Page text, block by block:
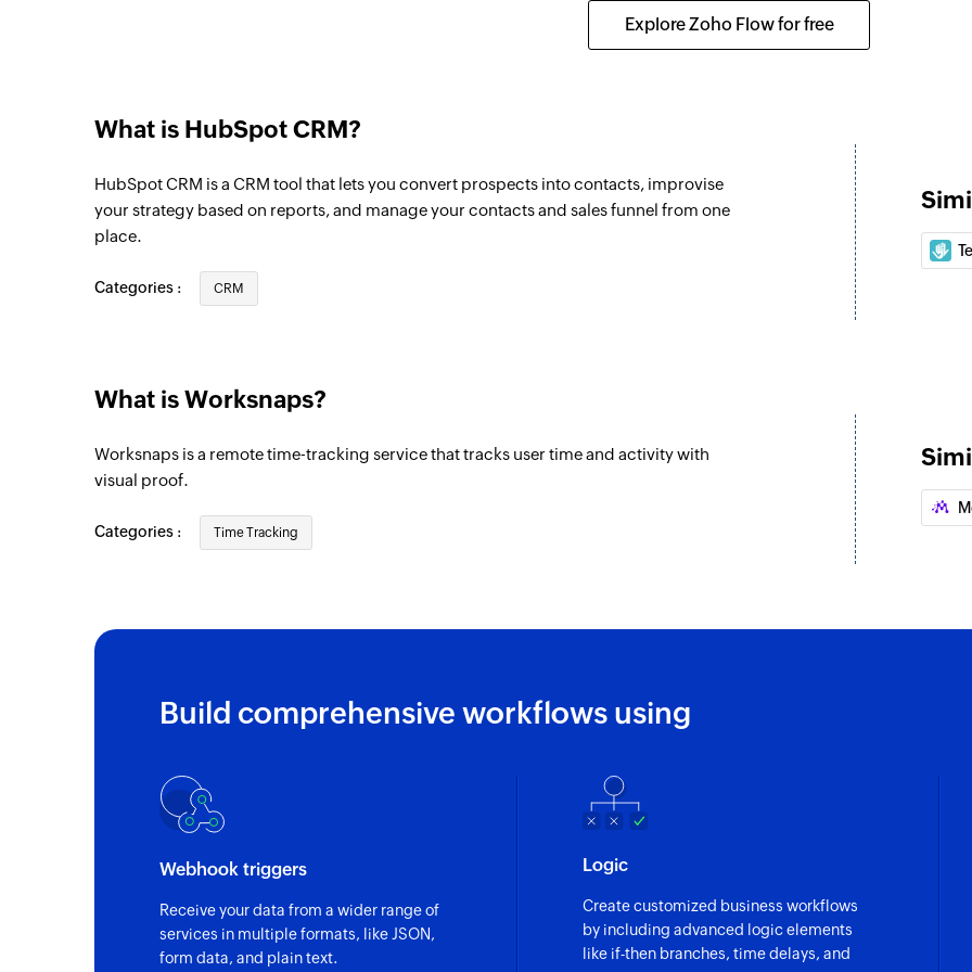
Deal created
Email created
Meeting created
Triggers when a new meeting is created
Triggers when a new user is created
Creates a new email
Create meeting
Updates the
Update
Updates the
email
Associate CRM
Updates the
Update
Updates the
Create or
Creates a new
Fetches the
Fetches the
Fetch ticket
Fetches the
Explore Zoho Flow for free
What is HubSpot CRM?
HubSpot CRM is a CRM tool that lets you convert prospects into contacts, improvise
your strategy based on reports, and manage your contacts and sales funnel from one
place.
Categories : CRM
What is Worksnaps?
Worksnaps is a remote time-tracking service that tracks user time and activity with
visual proof.
Categories : Time Tracking
Build comprehensive workflows using
Webhook triggers
Receive your data from a wider range of
services in multiple formats, like JSON,
form data, and plain text.
Logic
Create customized business workflows
by including advanced logic elements
like if-then branches, time delays, and